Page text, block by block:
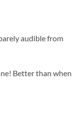
audible from
Better than when